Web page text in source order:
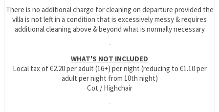
There is no additional charge for cleaning on departure provided the
villa is not left in a condition that is excessively messy & requires
additional cleaning above & beyond what is normally necessary
-
WHAT'S NOT INCLUDED
Local tax of €2.20 per adult (16+) per night (reducing to €1.10 per
adult per night from 10th night)
Cot / Highchair
-